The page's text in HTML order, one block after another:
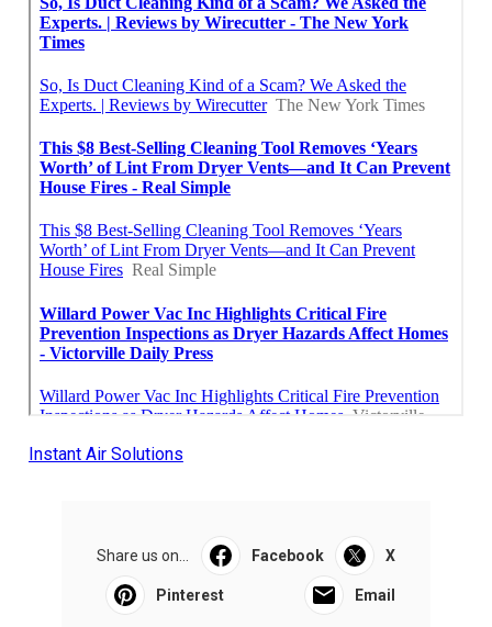
Instant Air Solutions
Share us on... Facebook X
Pinterest Email